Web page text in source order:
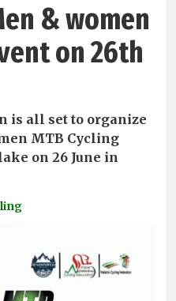
& women
on 26th
is all set to organize
MTB Cycling
on 26 June in